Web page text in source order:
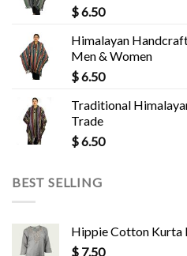
$6.50
Himalayan
Men & Women
$6.50
Traditional
Trade
$6.50
BEST SELLING
Hippie Cotton Kurta
$ 7.50